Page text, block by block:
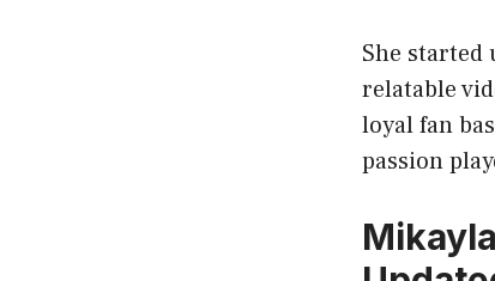
She started
relatable
loyal fan
passion